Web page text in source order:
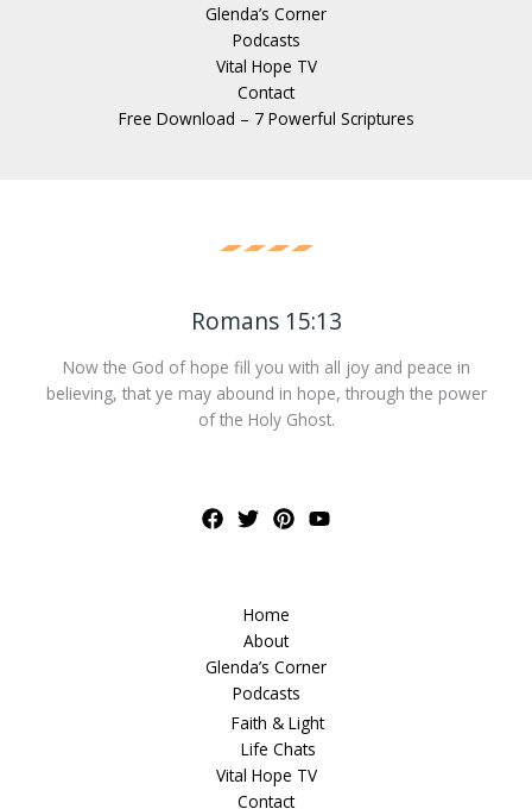
Glenda’s Corner
Podcasts
Vital Hope TV
Contact
Free Download – 7 Powerful Scriptures
Romans 15:13
Now the God of hope fill you with all joy and peace in
believing, that ye may abound in hope, through the power
of the Holy Ghost.
Home
About
Glenda’s Corner
Podcasts
Faith & Light
Life Chats
Vital Hope TV
Contact